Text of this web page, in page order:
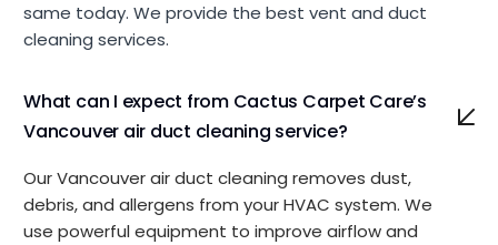
same today. We provide the best vent and duct
cleaning services.
What can I expect from Cactus Carpet Care’s
Vancouver air duct cleaning service?
Our Vancouver air duct cleaning removes dust,
debris, and allergens from your HVAC system. We
use powerful equipment to improve airflow and